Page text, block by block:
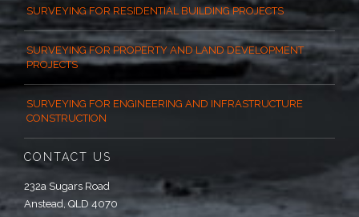
SURVEYING FOR RESIDENTIAL BUILDING PROJECTS
SURVEYING FOR PROPERTY AND LAND DEVELOPMENT
PROJECTS
SURVEYING FOR ENGINEERING AND INFRASTRUCTURE
CONSTRUCTION
CONTACT US
232a Sugars Road
Anstead, QLD 4070